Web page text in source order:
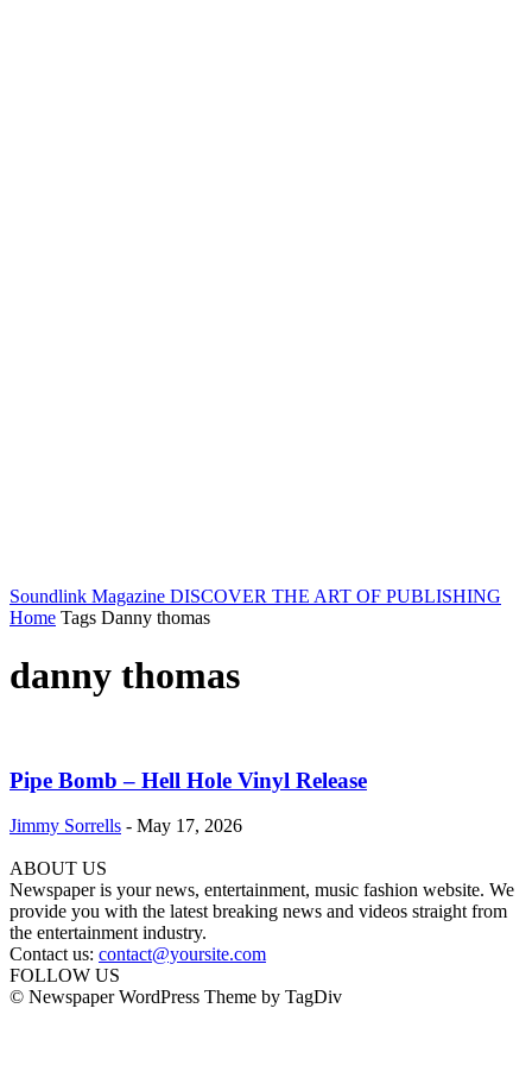
Soundlink Magazine DISCOVER THE ART OF PUBLISHING
Home Tags Danny thomas
danny thomas
Pipe Bomb – Hell Hole Vinyl Release
Jimmy Sorrells - May 17, 2026
ABOUT US
Newspaper is your news, entertainment, music fashion website. We
provide you with the latest breaking news and videos straight from
the entertainment industry.
Contact us: contact@yoursite.com
FOLLOW US
© Newspaper WordPress Theme by TagDiv